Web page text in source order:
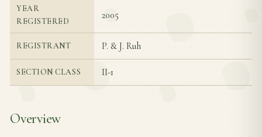
YEAR
REGISTERED
2005
REGISTRANT P. & J. Ruh
SECTION CLASS II-1
Overview